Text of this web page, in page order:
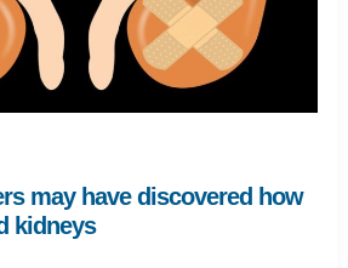
may have discovered how
kidneys